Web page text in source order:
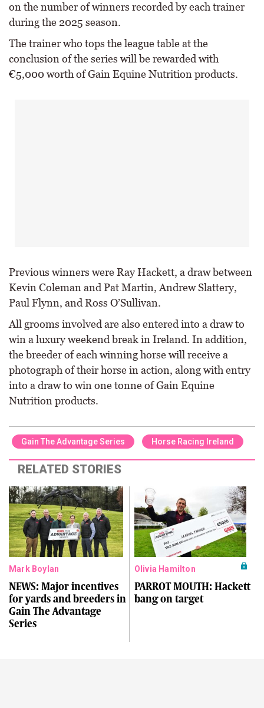
on the number of winners recorded by each trainer
during the 2025 season.
The trainer who tops the league table at the
conclusion of the series will be rewarded with
€5,000 worth of Gain Equine Nutrition products.
Previous winners were Ray Hackett, a draw between
Kevin Coleman and Pat Martin, Andrew Slattery,
Paul Flynn, and Ross O’Sullivan.
All grooms involved are also entered into a draw to
win a luxury weekend break in Ireland. In addition,
the breeder of each winning horse will receive a
photograph of their horse in action, along with entry
into a draw to win one tonne of Gain Equine
Nutrition products.
Gain The Advantage Series Horse Racing Ireland
RELATED STORIES
Mark Boylan
NEWS: Major incentives
for yards and breeders in
Gain The Advantage
Series
Olivia Hamilton
PARROT MOUTH: Hackett
bang on target